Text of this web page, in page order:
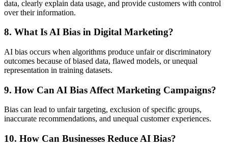
data, clearly explain data usage, and provide customers with control
over their information.
8. What Is AI Bias in Digital Marketing?
AI bias occurs when algorithms produce unfair or discriminatory
outcomes because of biased data, flawed models, or unequal
representation in training datasets.
9. How Can AI Bias Affect Marketing Campaigns?
Bias can lead to unfair targeting, exclusion of specific groups,
inaccurate recommendations, and unequal customer experiences.
10. How Can Businesses Reduce AI Bias?